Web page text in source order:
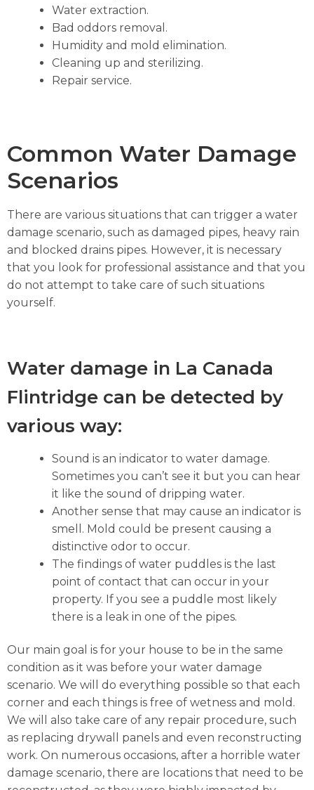
Water extraction.
Bad oddors removal.
Humidity and mold elimination.
Cleaning up and sterilizing.
Repair service.
Common Water Damage
Scenarios
There are various situations that can trigger a water
damage scenario, such as damaged pipes, heavy rain
and blocked drains pipes. However, it is necessary
that you look for professional assistance and that you
do not attempt to take care of such situations
yourself.
Water damage in La Canada
Flintridge can be detected by
various way:
Sound is an indicator to water damage.
Sometimes you can’t see it but you can hear
it like the sound of dripping water.
Another sense that may cause an indicator is
smell. Mold could be present causing a
distinctive odor to occur.
The findings of water puddles is the last
point of contact that can occur in your
property. If you see a puddle most likely
there is a leak in one of the pipes.
Our main goal is for your house to be in the same
condition as it was before your water damage
scenario. We will do everything possible so that each
corner and each things is free of wetness and mold.
We will also take care of any repair procedure, such
as replacing drywall panels and even reconstructing
work. On numerous occasions, after a horrible water
damage scenario, there are locations that need to be